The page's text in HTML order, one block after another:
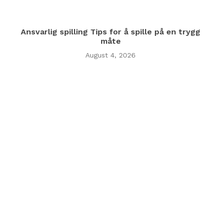
Ansvarlig spilling Tips for å spille på en trygg
måte
August 4, 2026